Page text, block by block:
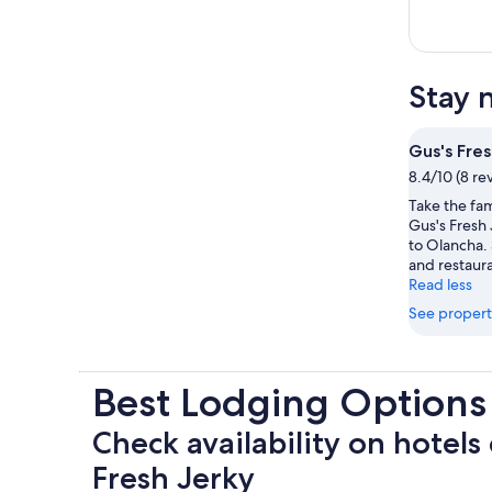
Stay
Gus's
8.4/10 (8
Take the
Gus's
to Olancha.
and
Read less
See
Best Lodging
Check availability on hotels
Fresh Jerky